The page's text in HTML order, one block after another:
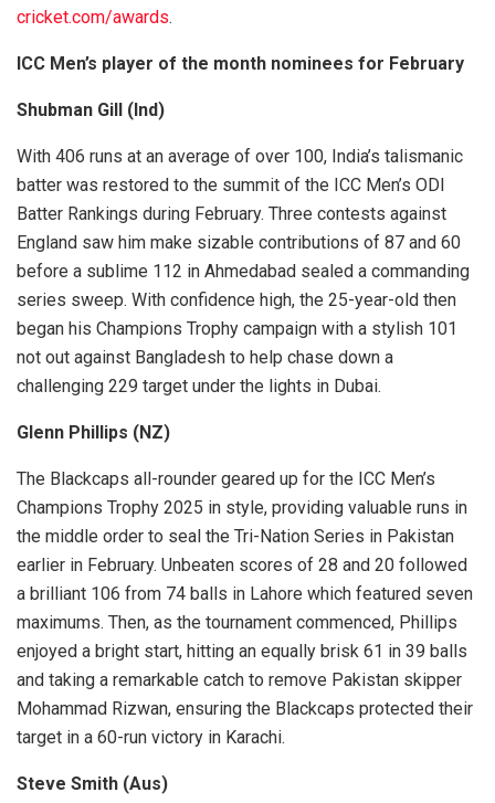
cricket.com/awards.
ICC Men’s player of the month nominees for February
Shubman Gill (Ind)
With 406 runs at an average of over 100, India’s talismanic
batter was restored to the summit of the ICC Men’s ODI
Batter Rankings during February. Three contests against
England saw him make sizable contributions of 87 and 60
before a sublime 112 in Ahmedabad sealed a commanding
series sweep. With confidence high, the 25-year-old then
began his Champions Trophy campaign with a stylish 101
not out against Bangladesh to help chase down a
challenging 229 target under the lights in Dubai.
Glenn Phillips (NZ)
The Blackcaps all-rounder geared up for the ICC Men’s
Champions Trophy 2025 in style, providing valuable runs in
the middle order to seal the Tri-Nation Series in Pakistan
earlier in February. Unbeaten scores of 28 and 20 followed
a brilliant 106 from 74 balls in Lahore which featured seven
maximums. Then, as the tournament commenced, Phillips
enjoyed a bright start, hitting an equally brisk 61 in 39 balls
and taking a remarkable catch to remove Pakistan skipper
Mohammad Rizwan, ensuring the Blackcaps protected their
target in a 60-run victory in Karachi.
Steve Smith (Aus)